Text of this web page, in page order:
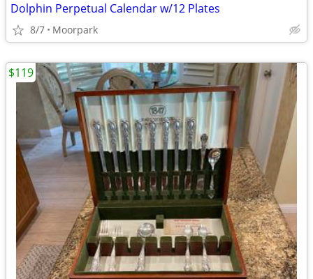
Dolphin Perpetual Calendar w/12 Plates
8/7 Moorpark
$119